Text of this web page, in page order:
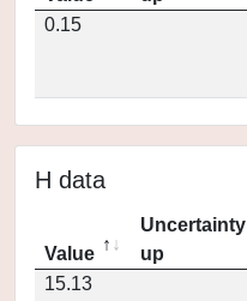
0.15
H data
Value
Uncertainty
up
15.13